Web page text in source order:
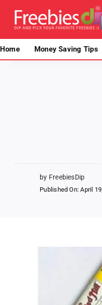
content
Home Money Saving Tips
by FreebiesDip
Published On: April